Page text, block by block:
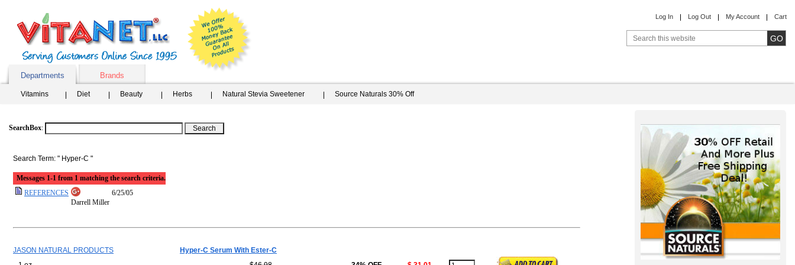
Log In Log Out My Account Cart
Departments Brands
Vitamins Diet Beauty Herbs Natural Stevia Sweetener Source Naturals 30% Off
SearchBox:
Search Term: " Hyper-C "
Messages 1-1 from 1 matching the search criteria.
REFERENCES
Darrell Miller
6/25/05
JASON NATURAL PRODUCTS
Hyper-C Serum With Ester-C